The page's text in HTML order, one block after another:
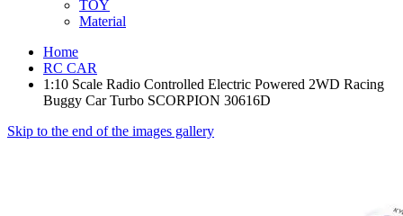
TOY
Material
Home
RC CAR
1:10 Scale Radio Controlled Electric Powered 2WD Racing
Buggy Car Turbo SCORPION 30616D
Skip to the end of the images gallery